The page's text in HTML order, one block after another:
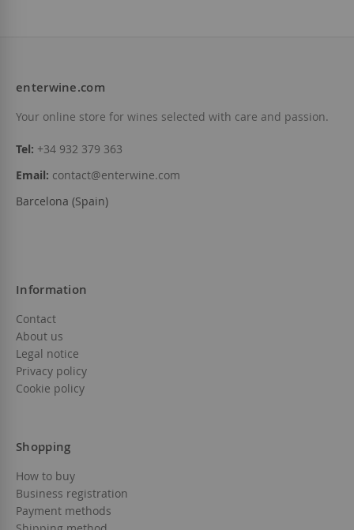
enterwine.com
Your online store for wines selected with care and passion.
Tel: +34 932 379 363
Email: contact@enterwine.com
Barcelona (Spain)
Information
Contact
About us
Legal notice
Privacy policy
Cookie policy
Shopping
How to buy
Business registration
Payment methods